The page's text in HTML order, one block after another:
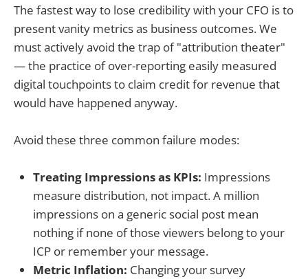
The fastest way to lose credibility with your CFO is to
present vanity metrics as business outcomes. We
must actively avoid the trap of "attribution theater"
— the practice of over-reporting easily measured
digital touchpoints to claim credit for revenue that
would have happened anyway.
Avoid these three common failure modes:
Treating Impressions as KPIs: Impressions
measure distribution, not impact. A million
impressions on a generic social post mean
nothing if none of those viewers belong to your
ICP or remember your message.
Metric Inflation: Changing your survey